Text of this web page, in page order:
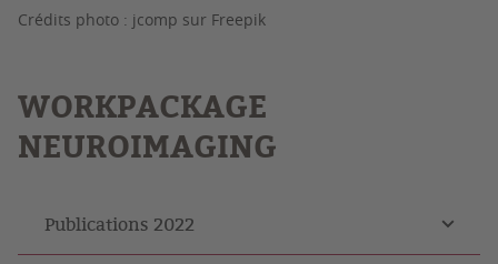
Crédits photo : jcomp sur Freepik
WORKPACKAGE
NEUROIMAGING
Publications 2022